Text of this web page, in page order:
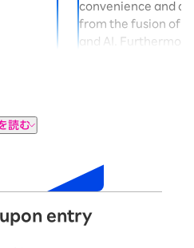
convenience and
from the fusion of
and AI.
読む
entry